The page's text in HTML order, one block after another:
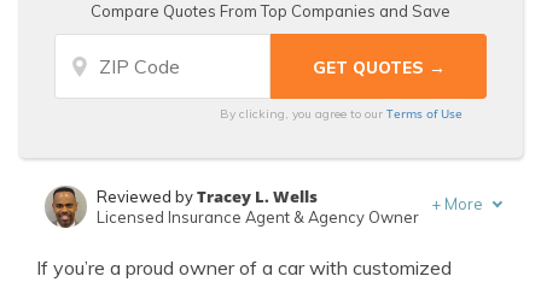
Compare Quotes From Top Companies and Save
By clicking, you agree to ourTerms of Use
Licensed Insurance Agent
Reviewed byTracey L. Wells
Licensed Insurance Agent & Agency Owner
+ More
If you’re a proud owner of a car with customized